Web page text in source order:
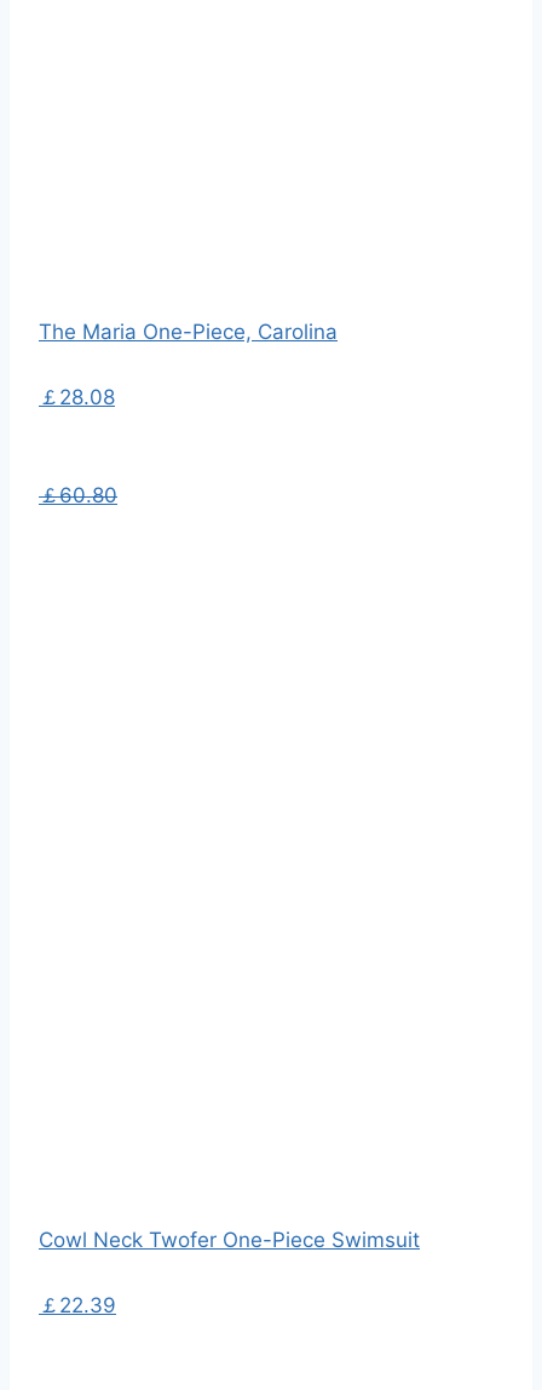
The Maria One-Piece, Carolina
￡28.08
￡60.80
Cowl Neck Twofer One-Piece Swimsuit
￡22.39